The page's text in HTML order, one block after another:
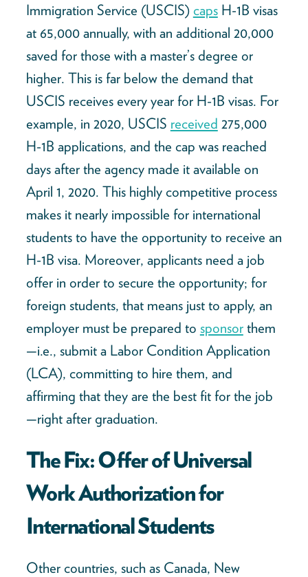
Immigration Service (USCIS) capsH-1B visas
at 65,000 annually, with an additional 20,000
saved for those with a master’s degree or
higher. This is far below the demand that
USCIS receives every year for H-1B visas. For
example, in 2020, USCIS received 275,000
H-1B applications, and the cap was reached
days after the agency made it available on
April 1, 2020. This highly competitive process
makes it nearly impossible for international
students to have the opportunity to receive an
H-1B visa. Moreover, applicants need a job
offer in order to secure the opportunity; for
foreign students, that means just to apply, an
employer must be prepared to sponsorthem
—i.e., submit a Labor Condition Application
(LCA), committing to hire them, and
affirming that they are the best fit for the job
—right after graduation.
The Fix: Offer of Universal
Work Authorization for
International Students
Other countries, such as Canada, New